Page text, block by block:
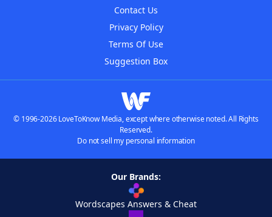
Contact Us
Privacy Policy
Terms Of Use
Suggestion Box
© 1996-2026 LoveToKnow Media, except where otherwise noted. All Rights
Reserved.
Do not sell my personal information
Our Brands:
Wordscapes Answers & Cheat